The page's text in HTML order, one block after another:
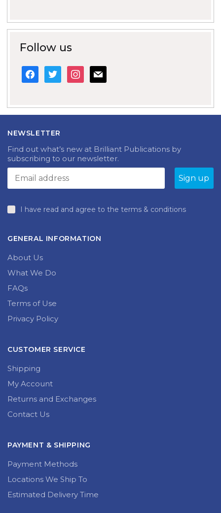
Follow us
facebook
twitterinstagram
mail
NEWSLETTER
Find out what’s new at Brilliant Publications by
subscribing to our newsletter.
I have read and agree to the terms & conditions
GENERAL INFORMATION
About Us
What We Do
FAQs
Terms of Use
Privacy Policy
CUSTOMER SERVICE
Shipping
My Account
Returns and Exchanges
Contact Us
PAYMENT & SHIPPING
Payment Methods
Locations We Ship To
Estimated Delivery Time